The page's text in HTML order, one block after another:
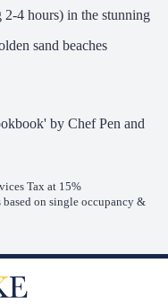
hours) in the stunning
sand beaches
by Chef Pen and
Tax at 15%
based on single occupancy &